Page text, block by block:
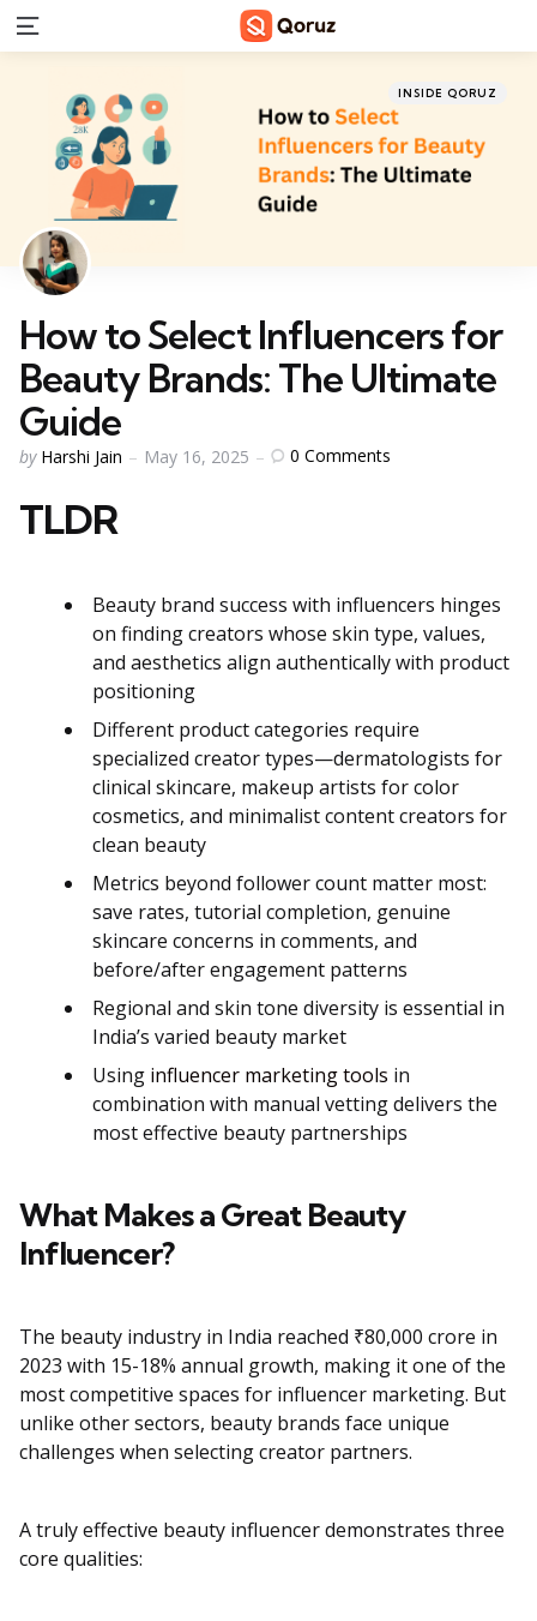
Menu
Categories
Posted
in
INSIDE QORUZ
How to Select Influencers for
Beauty Brands: The Ultimate
Guide
Posted
by Harshi Jain May 16, 2025 0 Comments
TLDR
Beauty brand success with influencers hinges
on finding creators whose skin type, values,
and aesthetics align authentically with product
positioning
Different product categories require
specialized creator types—dermatologists for
clinical skincare, makeup artists for color
cosmetics, and minimalist content creators for
clean beauty
Metrics beyond follower count matter most:
save rates, tutorial completion, genuine
skincare concerns in comments, and
before/after engagement patterns
Regional and skin tone diversity is essential in
India’s varied beauty market
Using influencer marketing tools in
combination with manual vetting delivers the
most effective beauty partnerships
What Makes a Great Beauty
Influencer?
The beauty industry in India reached ₹80,000 crore in
2023 with 15-18% annual growth, making it one of the
most competitive spaces for influencer marketing. But
unlike other sectors, beauty brands face unique
challenges when selecting creator partners.
A truly effective beauty influencer demonstrates three
core qualities: